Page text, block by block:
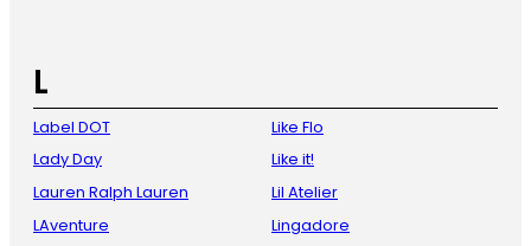
L
Label DOT
Lady Day
Lauren Ralph Lauren
LAventure
Like Flo
Like it!
Lil Atelier
Lingadore